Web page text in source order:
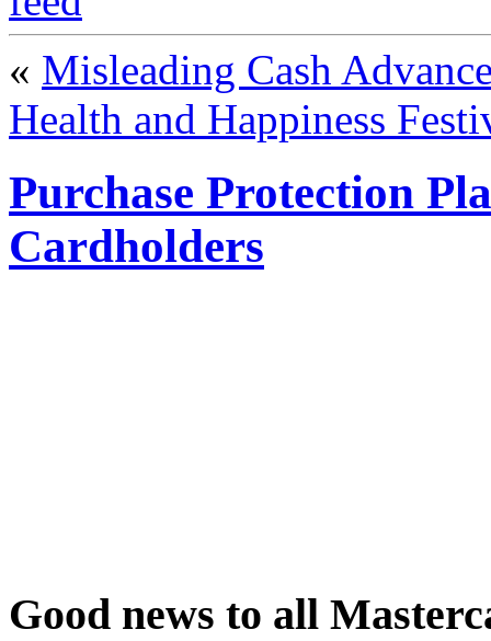
« Misleading Cash
Health and Happiness
Purchase Protection
Cardholders
Good news to all